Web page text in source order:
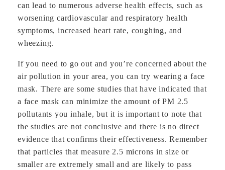
can lead to numerous adverse health effects, such as
worsening cardiovascular and respiratory health
symptoms, increased heart rate, coughing, and
wheezing.
If you need to go out and you’re concerned about the
air pollution in your area, you can try wearing a face
mask. There are some studies that have indicated that
a face mask can minimize the amount of PM 2.5
pollutants you inhale, but it is important to note that
the studies are not conclusive and there is no direct
evidence that confirms their effectiveness. Remember
that particles that measure 2.5 microns in size or
smaller are extremely small and are likely to pass